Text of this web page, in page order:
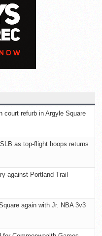
court refurb in Argyle Square
as top-flight hoops returns
against Portland Trail
again with Jr. NBA 3v3